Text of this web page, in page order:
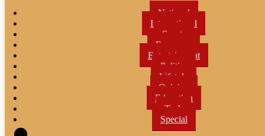
National
International
Sports
Economy
Entertainment
Politics
Lifetyle
Opinion
Education
Tech
Special